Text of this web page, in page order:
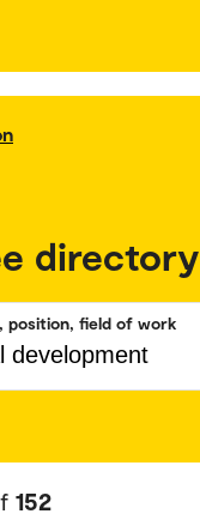
directory
position, field of work
152